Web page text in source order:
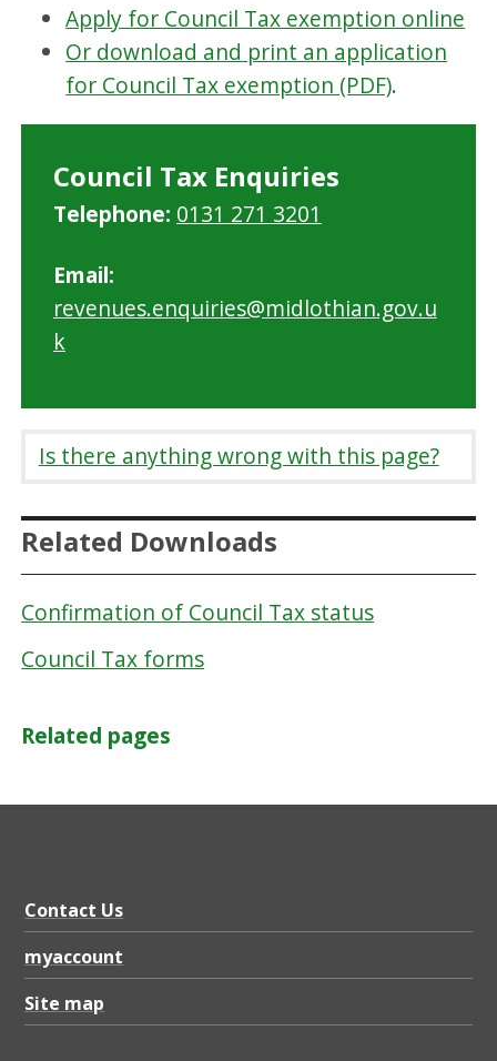
Apply for Council Tax exemption online
Or download and print an application
for Council Tax exemption (PDF).
Council Tax Enquiries
Telephone: 0131 271 3201
Email:
revenues.enquiries@midlothian.gov.u
k
Is there anything wrong with this page?
Related Downloads
Confirmation of Council Tax status
Council Tax forms
Related pages
Contact Us
myaccount
Site map